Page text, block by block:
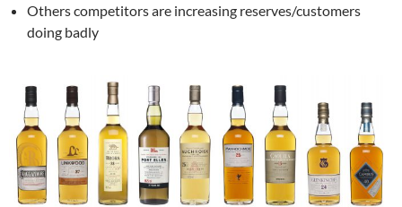
Others competitors are increasing reserves/customers
doing badly